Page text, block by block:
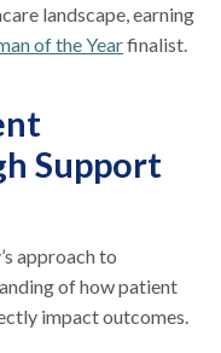
landscape, earning
of the Yearfinalist.
Support
approach to
of how patient
impact outcomes.